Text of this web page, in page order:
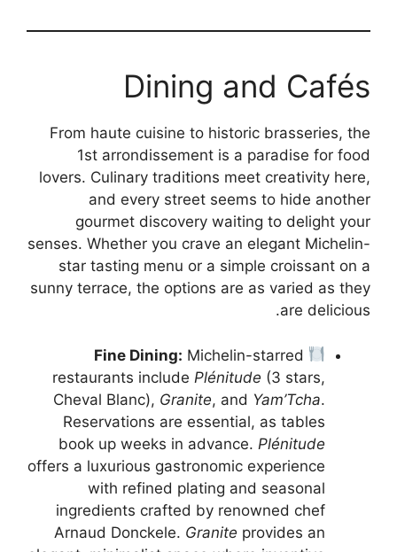
Dining and Cafés
From haute cuisine to historic brasseries, the
1st arrondissement is a paradise for food
lovers. Culinary traditions meet creativity here,
and every street seems to hide another
gourmet discovery waiting to delight your
senses. Whether you crave an elegant Michelin-
star tasting menu or a simple croissant on a
sunny terrace, the options are as varied as they
are delicious.
Fine Dining: Michelin-starred
restaurants include Plénitude (3 stars,
Cheval Blanc), Granite, and Yam’Tcha.
Reservations are essential, as tables
book up weeks in advance. Plénitude
offers a luxurious gastronomic experience
with refined plating and seasonal
ingredients crafted by renowned chef
Arnaud Donckele. Granite provides an